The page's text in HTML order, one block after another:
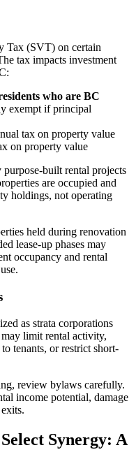
Tax (SVT) on certain
tax impacts investment
who are BC
exempt if principal
tax on property value
on property value
built rental projects
are occupied and
holdings, not operating
held during renovation
lease-up phases may
occupancy and rental
as strata corporations
limit rental activity,
tenants, or restrict short-
review bylaws carefully.
income potential, damage
Synergy: A